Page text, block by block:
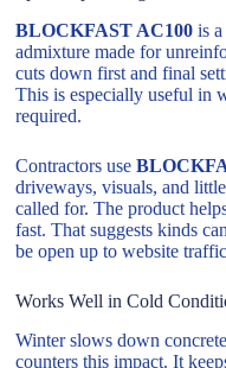
BLOCKFAST AC100 is
admixture made for
cuts down first and final
This is especially useful in
required.
Contractors use
driveways, visuals, and
called for. The product
fast. That suggests kinds
be open up to website
Works Well in Cold
Winter slows down
counters this impact. It